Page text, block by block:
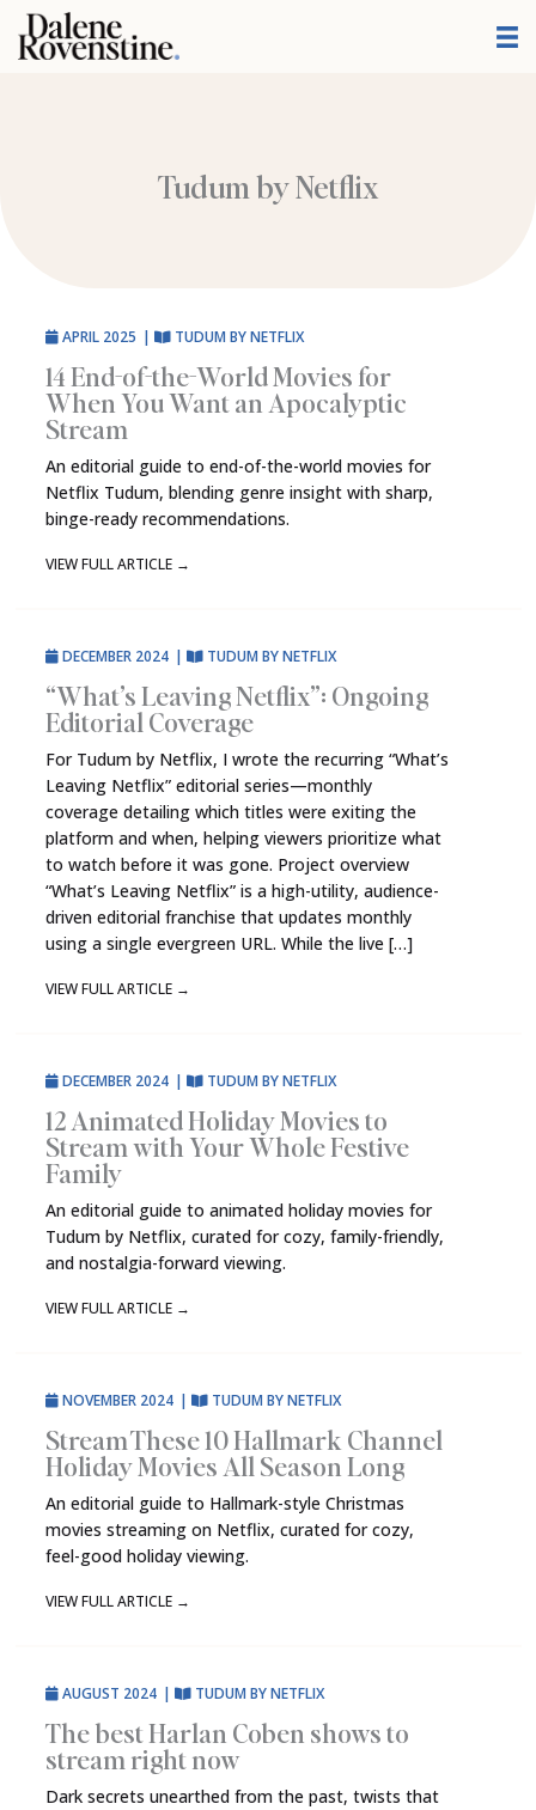
Skip
content
Tudum by Netflix
APRIL 2025 | TUDUM BY NETFLIX
14 End-of-the-World Movies for
When You Want an Apocalyptic
Stream
An editorial guide to end-of-the-world movies for
Netflix Tudum, blending genre insight with sharp,
binge-ready recommendations.
VIEW FULL ARTICLE →
DECEMBER 2024 | TUDUM BY NETFLIX
“What’s Leaving Netflix”: Ongoing
Editorial Coverage
For Tudum by Netflix, I wrote the recurring “What’s
Leaving Netflix” editorial series—monthly
coverage detailing which titles were exiting the
platform and when, helping viewers prioritize what
to watch before it was gone. Project overview
“What’s Leaving Netflix” is a high-utility, audience-
driven editorial franchise that updates monthly
using a single evergreen URL. While the live […]
VIEW FULL ARTICLE →
DECEMBER 2024 | TUDUM BY NETFLIX
12 Animated Holiday Movies to
Stream with Your Whole Festive
Family
An editorial guide to animated holiday movies for
Tudum by Netflix, curated for cozy, family-friendly,
and nostalgia-forward viewing.
VIEW FULL ARTICLE →
NOVEMBER 2024 | TUDUM BY NETFLIX
Stream These 10 Hallmark Channel
Holiday Movies All Season Long
An editorial guide to Hallmark-style Christmas
movies streaming on Netflix, curated for cozy,
feel-good holiday viewing.
VIEW FULL ARTICLE →
AUGUST 2024 | TUDUM BY NETFLIX
The best Harlan Coben shows to
stream right now
Dark secrets unearthed from the past, twists that